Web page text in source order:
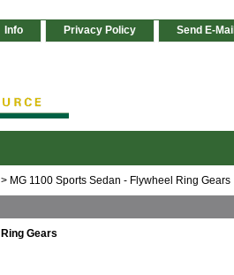
Info Privacy Policy Send E-Mail
> MG 1100 Sports Sedan - Flywheel Ring Gears
Gears